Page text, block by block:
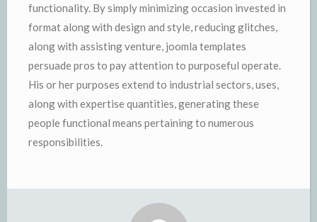
functionality. By simply minimizing occasion invested in
format along with design and style, reducing glitches,
along with assisting venture, joomla templates
persuade pros to pay attention to purposeful operate.
His or her purposes extend to industrial sectors, uses,
along with expertise quantities, generating these
people functional means pertaining to numerous
responsibilities.